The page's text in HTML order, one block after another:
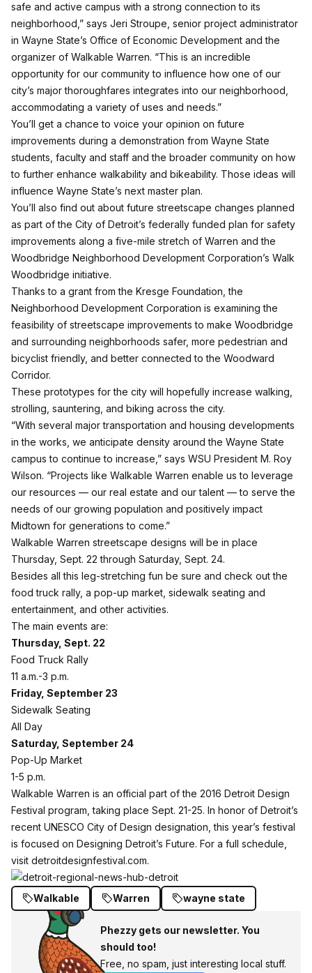
safe and active campus with a strong connection to its
neighborhood,” says Jeri Stroupe, senior project administrator
in Wayne State’s Office of Economic Development and the
organizer of Walkable Warren. “This is an incredible
opportunity for our community to influence how one of our
city’s major thoroughfares integrates into our neighborhood,
accommodating a variety of uses and needs.”
You’ll get a chance to voice your opinion on future
improvements during a demonstration from Wayne State
students, faculty and staff and the broader community on how
to further enhance walkability and bikeability. Those ideas will
influence Wayne State’s next master plan.
You’ll also find out about future streetscape changes planned
as part of the City of Detroit’s federally funded plan for safety
improvements along a five-mile stretch of Warren and the
Woodbridge Neighborhood Development Corporation’s Walk
Woodbridge initiative.
Thanks to a grant from the Kresge Foundation,the
Neighborhood Development Corporation is examining the
feasibility of streetscape improvements to make Woodbridge
and surrounding neighborhoods safer, more pedestrian and
bicyclist friendly, and better connected to the Woodward
Corridor.
These prototypes for the city will hopefully increase walking,
strolling, sauntering, and biking across the city.
“With several major transportation and housing developments
in the works, we anticipate density around the Wayne State
campus to continue to increase,” says WSU President M. Roy
Wilson. “Projects like Walkable Warren enable us to leverage
our resources — our real estate and our talent — to serve the
needs of our growing population and positively impact
Midtown for generations to come.”
Walkable Warren streetscape designs will be in place
Thursday, Sept. 22 through Saturday, Sept. 24.
Besides all this leg-stretching fun be sure and check out the
food truck rally, a pop-up market, sidewalk seating and
entertainment, and other activities.
The main events are:
Thursday, Sept. 22
Food Truck Rally
11 a.m.-3 p.m.
Friday, September 23
Sidewalk Seating
All Day
Saturday, September 24
Pop-Up Market
1-5 p.m.
Walkable Warren is an official part of the 2016 Detroit Design
Festival program, taking place Sept. 21-25. In honor of Detroit’s
recent UNESCO City of Design designation, this year’s festival
is focused on Designing Detroit’s Future. For a full schedule,
visit detroitdesignfestival.com.
Walkable Warren wayne state
Phezzy gets our newsletter. You
should too!
Free, no spam, just interesting local stuff.